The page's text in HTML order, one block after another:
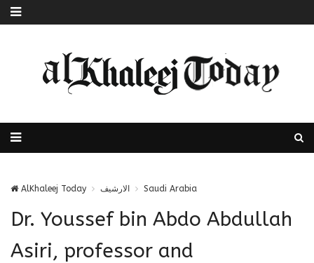
AlKhaleej Today الارشيف Saudi Arabia
Dr. Youssef bin Abdo Abdullah
Asiri, professor and